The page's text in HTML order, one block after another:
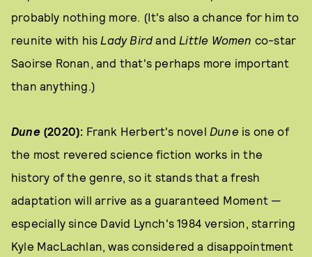
probably nothing more. (It's also a chance for him to
reunite with his Lady Bird and Little Women co-star
Saoirse Ronan, and that's perhaps more important
than anything.)
Dune(2020): Frank Herbert's novel Duneis one of
the most revered science fiction works in the
history of the genre, so it stands that a fresh
adaptation will arrive as a guaranteed Moment —
especially since David Lynch's 1984 version, starring
Kyle MacLachlan, was considered a disappointment